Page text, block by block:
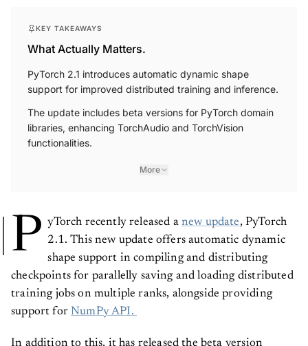
What Actually Matters.
PyTorch 2.1 introduces automatic dynamic shape
support for improved distributed training and inference.
The update includes beta versions for PyTorch domain
libraries, enhancing TorchAudio and TorchVision
functionalities.
More
P yTorch recently released a new update , PyTorch
2.1. This new update offers automatic dynamic
shape support in compiling and distributing
checkpoints for parallelly saving and loading distributed
training jobs on multiple ranks, alongside providing
support for NumPy API.
In addition to this, it has released the beta version